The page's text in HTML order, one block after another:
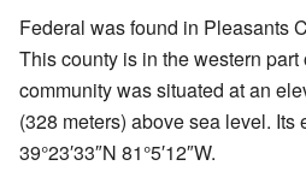
Federal was found in Pleasants
This county is in the western
community was situated at an
(328 meters) above sea level. Its
39°23′33″N 81°5′12″W.